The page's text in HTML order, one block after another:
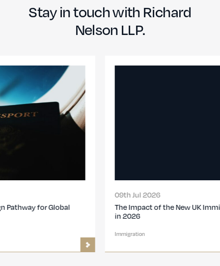
Stay in touch with Richard
Nelson LLP.
The Impact of the New UK Immigration Changes